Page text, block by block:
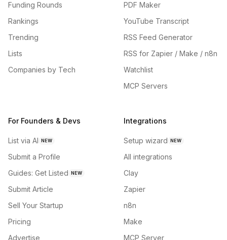
Funding Rounds
Rankings
Trending
Lists
Companies by Tech
PDF Maker
YouTube Transcript
RSS Feed Generator
RSS for Zapier / Make / n8n
Watchlist
MCP Servers
For Founders & Devs
List via AI NEW
Submit a Profile
Guides: Get Listed NEW
Submit Article
Sell Your Startup
Pricing
Advertise
Integrations
Setup wizard NEW
All integrations
Clay
Zapier
n8n
Make
MCP Server